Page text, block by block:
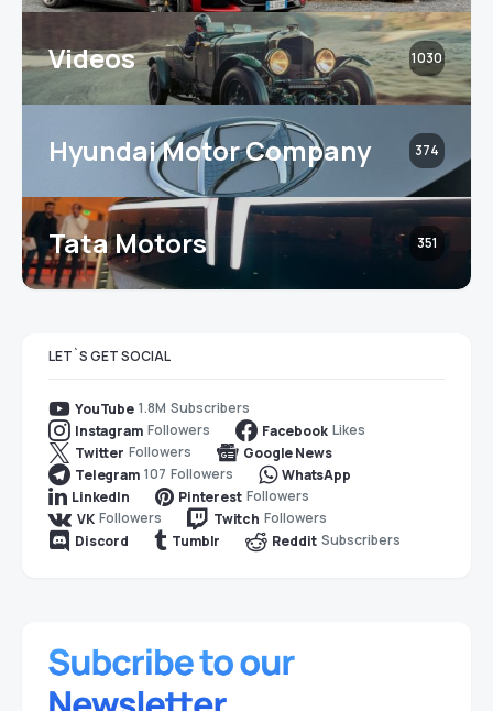
Videos 1030
Hyundai Motor Company 374
Tata Motors 351
LET`S GET SOCIAL
YouTube 1.8M Subscribers
Instagram Followers Facebook Likes
Twitter Followers
Google News
Telegram 107 Followers
WhatsApp
LinkedIn
Pinterest Followers
VK Followers Twitch Followers
Discord
Tumblr Reddit Subscribers